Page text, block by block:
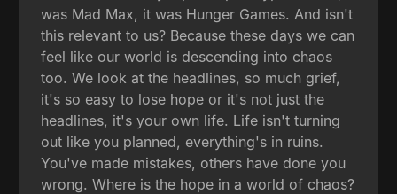
was Mad Max, it was Hunger Games. And isn't
this relevant to us? Because these days we can
feel like our world is descending into chaos
too. We look at the headlines, so much grief,
it's so easy to lose hope or it's not just the
headlines, it's your own life. Life isn't turning
out like you planned, everything's in ruins.
You've made mistakes, others have done you
wrong. Where is the hope in a world of chaos?